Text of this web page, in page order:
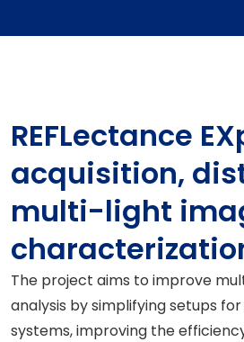
REFLectance
acquisition,
multi-light
The project aims to improve
analysis by simplifying setups
systems, improving the